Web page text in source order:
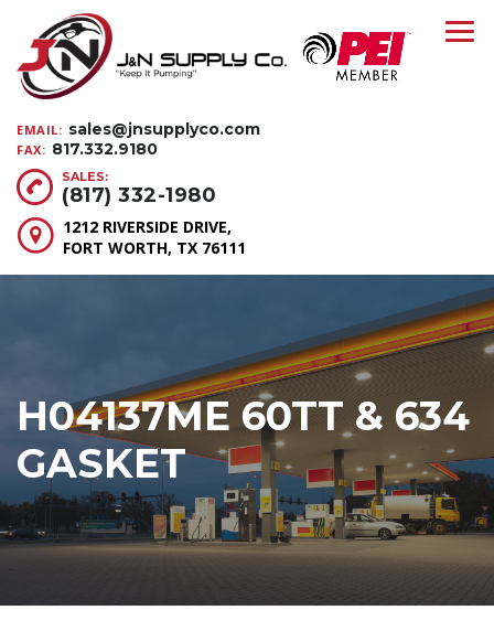
EMAIL: sales@jnsupplyco.com
FAX: 817.332.9180
SALES:
(817) 332-1980
1212 RIVERSIDE DRIVE,
FORT WORTH, TX 76111
H04137ME 60TT & 634
GASKET